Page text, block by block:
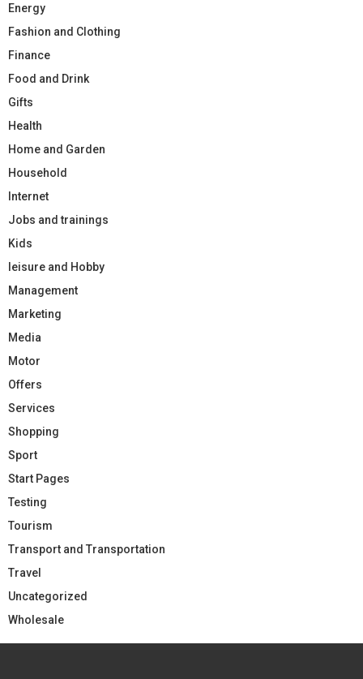
Energy
Fashion and Clothing
Finance
Food and Drink
Gifts
Health
Home and Garden
Household
Internet
Jobs and trainings
Kids
leisure and Hobby
Management
Marketing
Media
Motor
Offers
Services
Shopping
Sport
Start Pages
Testing
Tourism
Transport and Transportation
Travel
Uncategorized
Wholesale